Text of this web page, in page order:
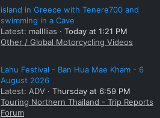
island in Greece with Tenere700 and
swimming in a Cave
Latest: mallllias
Today at 1:21 PM
Other / Global Motorcycling Videos
Lahu Festival - Ban Hua Mae Kham - 6
August 2026
Latest: ADV
Thursday at 6:59 PM
Touring Northern Thailand - Trip Reports
Forum